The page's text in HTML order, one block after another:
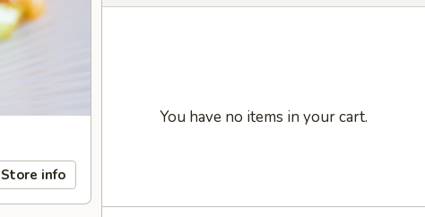
Store info
You have no items in your cart.